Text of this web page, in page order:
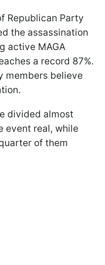
Republican Party
the assassination
active MAGA
a record 87%.
members believe
divided almost
event real, while
of them